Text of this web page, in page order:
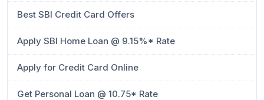
Best SBI Credit Card Offers
Apply SBI Home Loan @ 9.15%* Rate
Apply for Credit Card Online
Get Personal Loan @ 10.75* Rate